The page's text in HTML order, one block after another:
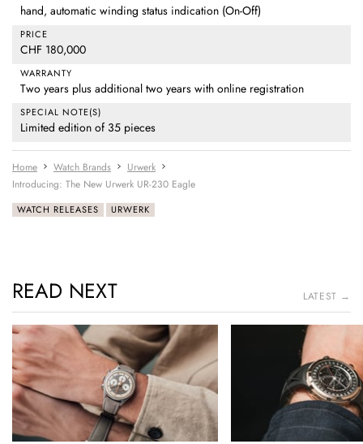
hand, automatic winding status indication (On-Off)
PRICE
CHF 180,000
WARRANTY
Two years plus additional two years with online registration
SPECIAL NOTE(S)
Limited edition of 35 pieces
Home Watch Brands
Urwerk
Introducing: The New Urwerk UR-230 Eagle
WATCH RELEASES URWERK
READ NEXT LATEST →